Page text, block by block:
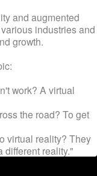
and augmented
industries and
growth.
work? A virtual
the road? To get
virtual reality? They
different reality."